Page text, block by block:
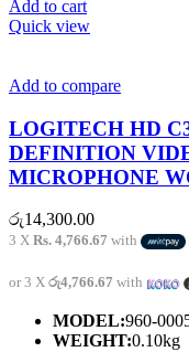
Add to cart
Quick view
Add to compare
LOGITECH HD
DEFINITION
MICROPHONE
රු14,300.00
3 X Rs. 4,766.67 with
or 3 X රු4,766.67 with
MODEL:960-
WEIGHT:0.10kg